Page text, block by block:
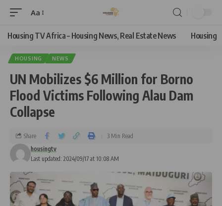
Aa
Housing TV Africa – Housing News, Real Estate News Housing
HOUSING NEWS
UN Mobilizes $6 Million for Borno
Flood Victims Following Alau Dam
Collapse
Last updated: 2024/09/17 at 10:08 AM
housingtv
Share 3 Min Read